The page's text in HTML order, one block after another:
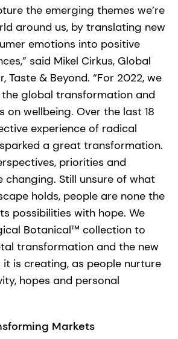
the emerging themes we’re
around us, by translating new
emotions into positive
said Mikel Cirkus, Global
Taste & Beyond. “For 2022, we
global transformation and
on wellbeing. Over the last 18
experience of radical
a great transformation.
priorities and
changing. Still unsure of what
holds, people are none the
possibilities with hope. We
Botanical™ collection to
transformation and the new
it is creating, as people nurture
hopes and personal
Markets